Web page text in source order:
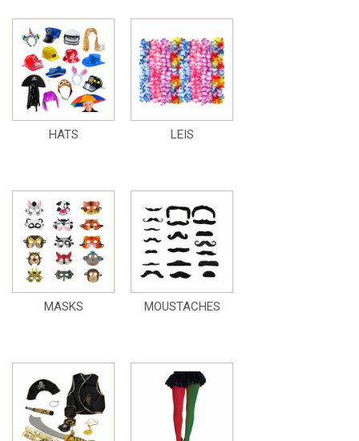
HATS LEIS
MASKS MOUSTACHES